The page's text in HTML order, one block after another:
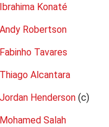
Ibrahima Konaté
Andy Robertson
Fabinho Tavares
Thiago Alcantara
Jordan Henderson (c)
Mohamed Salah